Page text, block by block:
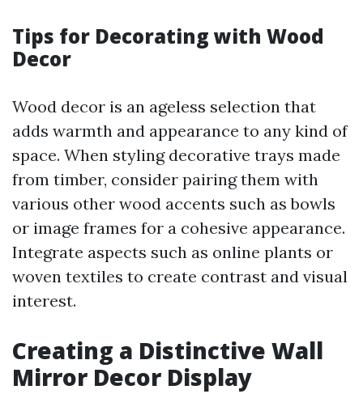
Tips for Decorating with Wood
Decor
Wood decor is an ageless selection that
adds warmth and appearance to any kind of
space. When styling decorative trays made
from timber, consider pairing them with
various other wood accents such as bowls
or image frames for a cohesive appearance.
Integrate aspects such as online plants or
woven textiles to create contrast and visual
interest.
Creating a Distinctive Wall
Mirror Decor Display